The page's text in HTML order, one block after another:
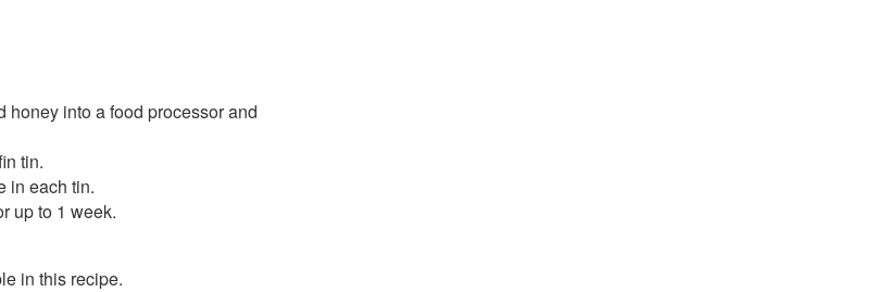
honey into a food processor and
tin.
in each tin.
up to 1 week.
in this recipe.